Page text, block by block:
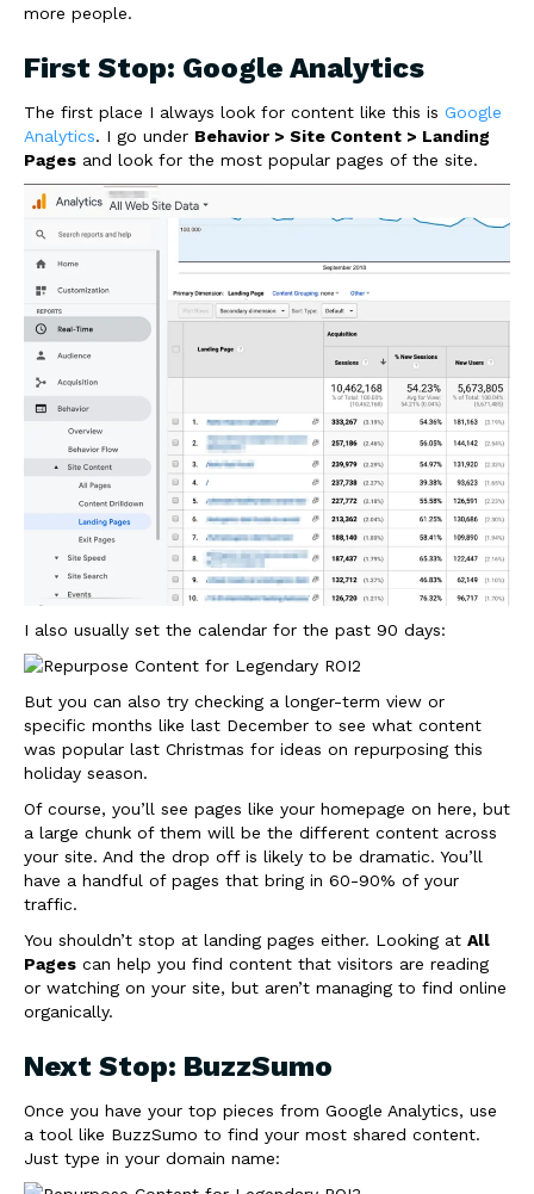
more people.
First Stop: Google Analytics
The first place I always look for content like this is Google
Analytics. I go under Behavior > Site Content > Landing
Pages and look for the most popular pages of the site.
I also usually set the calendar for the past 90 days:
But you can also try checking a longer-term view or
specific months like last December to see what content
was popular last Christmas for ideas on repurposing this
holiday season.
Of course, you’ll see pages like your homepage on here, but
a large chunk of them will be the different content across
your site. And the drop off is likely to be dramatic. You’ll
have a handful of pages that bring in 60-90% of your
traffic.
You shouldn’t stop at landing pages either. Looking at All
Pages can help you find content that visitors are reading
or watching on your site, but aren’t managing to find online
organically.
Next Stop: BuzzSumo
Once you have your top pieces from Google Analytics, use
a tool like BuzzSumo to find your most shared content.
Just type in your domain name: